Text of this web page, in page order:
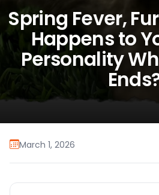
Spring Fever,
Happens to
Personality
March 1, 2026